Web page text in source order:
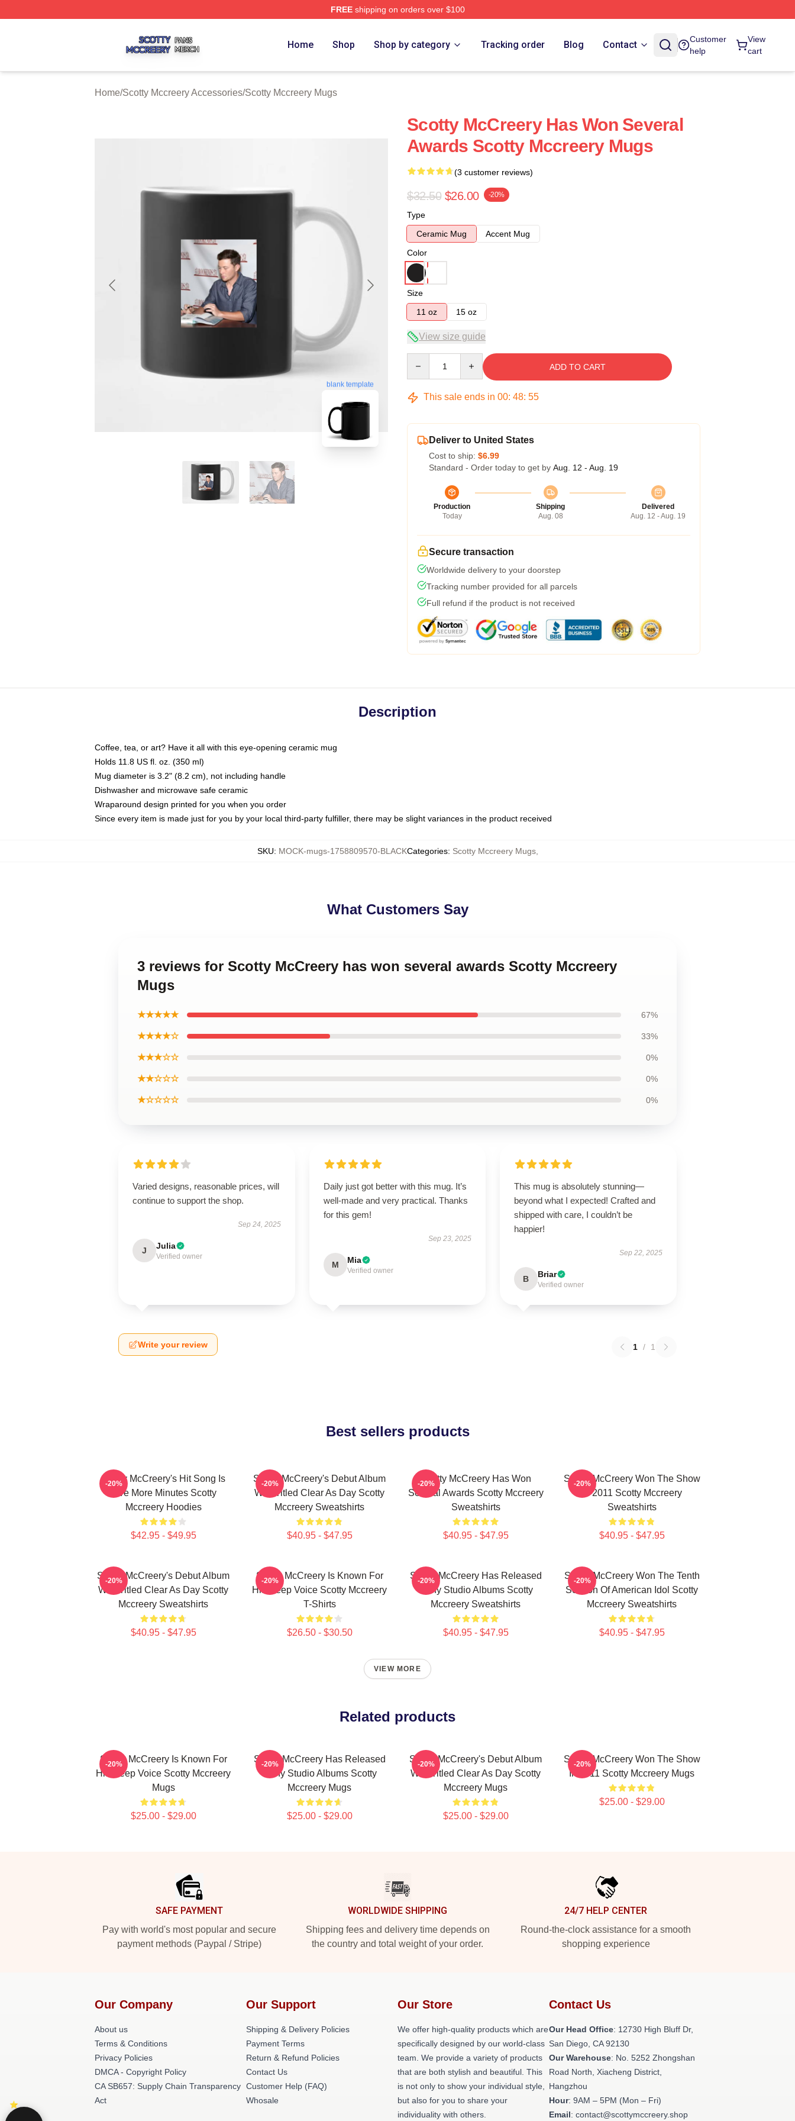
FREEshipping on orders over $100
Home Shop Shop by category Tracking order Blog Contact
Customer
help
View
cart
Home/Scotty Mccreery Accessories/Scotty Mccreery Mugs
blank template
Scotty McCreery Has Won Several
Awards Scotty Mccreery Mugs
(3 customer reviews)
$32.50 $26.00 -20%
Type
Ceramic Mug
Accent Mug
Color
Size
11 oz
15 oz
View size guide
ADD TO CART
This sale ends in 00: 48: 54
Deliver to United States
Cost to ship: $6.99
Standard - Order today to get by Aug. 12 - Aug. 19
Production
Today
Shipping
Aug. 08
Delivered
Aug. 12 - Aug. 19
Secure transaction
Worldwide delivery to your doorstep
Tracking number provided for all parcels
Full refund if the product is not received
Description
Coffee, tea, or art? Have it all with this eye-opening ceramic mug
Holds 11.8 US fl. oz. (350 ml)
Mug diameter is 3.2" (8.2 cm), not including handle
Dishwasher and microwave safe ceramic
Wraparound design printed for you when you order
Since every item is made just for you by your local third-party fulfiller, there may be slight variances in the product received
SKU: MOCK-mugs-1758809570-BLACKCategories: Scotty Mccreery Mugs,
What Customers Say
3 reviews for Scotty McCreery has won several awards Scotty Mccreery
Mugs
★★★★★ 67%
★★★★☆ 33%
★★★☆☆ 0%
★★☆☆☆ 0%
★☆☆☆☆ 0%
Varied designs, reasonable prices, will
continue to support the shop.
Sep 24, 2025
J Julia
Verified owner
Daily just got better with this mug. It’s
well-made and very practical. Thanks
for this gem!
Sep 23, 2025
M Mia
Verified owner
This mug is absolutely stunning—
beyond what I expected! Crafted and
shipped with care, I couldn’t be
happier!
Sep 22, 2025
B Briar
Verified owner
Write your review 1 / 1
Best sellers products
Scotty McCreery's Hit Song Is
Five More Minutes Scotty
Mccreery Hoodies
$42.95 - $49.95
-20%
Scotty McCreery's Debut Album
Was Titled Clear As Day Scotty
Mccreery Sweatshirts
$40.95 - $47.95
-20%
Scotty McCreery Has Won
Several Awards Scotty Mccreery
Sweatshirts
$40.95 - $47.95
-20%
Scotty McCreery Won The Show
In 2011 Scotty Mccreery
Sweatshirts
$40.95 - $47.95
-20%
Scotty McCreery's Debut Album
Was Titled Clear As Day Scotty
Mccreery Sweatshirts
$40.95 - $47.95
-20%
Scotty McCreery Is Known For
His Deep Voice Scotty Mccreery
T-Shirts
$26.50 - $30.50
-20%
Scotty McCreery Has Released
Many Studio Albums Scotty
Mccreery Sweatshirts
$40.95 - $47.95
-20%
Scotty McCreery Won The Tenth
Season Of American Idol Scotty
Mccreery Sweatshirts
$40.95 - $47.95
-20%
VIEW MORE
Related products
Scotty McCreery Is Known For
His Deep Voice Scotty Mccreery
Mugs
$25.00 - $29.00
-20%
Scotty McCreery Has Released
Many Studio Albums Scotty
Mccreery Mugs
$25.00 - $29.00
-20%
Scotty McCreery's Debut Album
Was Titled Clear As Day Scotty
Mccreery Mugs
$25.00 - $29.00
-20%
Scotty McCreery Won The Show
In 2011 Scotty Mccreery Mugs
$25.00 - $29.00
-20%
SAFE PAYMENT
Pay with world's most popular and secure
payment methods (Paypal / Stripe)
WORLDWIDE SHIPPING
Shipping fees and delivery time depends on
the country and total weight of your order.
24/7 HELP CENTER
Round-the-clock assistance for a smooth
shopping experience
Our Company
About us
Terms & Conditions
Privacy Policies
DMCA - Copyright Policy
CA SB657: Supply Chain Transparency
Act
Our Support
Shipping & Delivery Policies
Payment Terms
Return & Refund Policies
Contact Us
Customer Help (FAQ)
Whosale
Our Store
We offer high-quality products which are
specifically designed by our world-class
team. We provide a variety of products
that are both stylish and beautiful. This
is not only to show your individual style,
but also for you to share your
individuality with others.
Contact Us
Our Head Office: 12730 High Bluff Dr,
San Diego, CA 92130
Our Warehouse: No. 5252 Zhongshan
Road North, Xiacheng District,
Hangzhou
Hour: 9AM – 5PM (Mon – Fri)
Email: contact@scottymccreery.shop